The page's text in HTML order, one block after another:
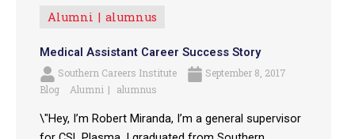
Alumni alumnus
Medical Assistant Career Success Story
Southern Careers Institute
September 8, 2017
Blog
Alumni alumnus
\"Hey, I’m Robert Miranda, I’m a general supervisor